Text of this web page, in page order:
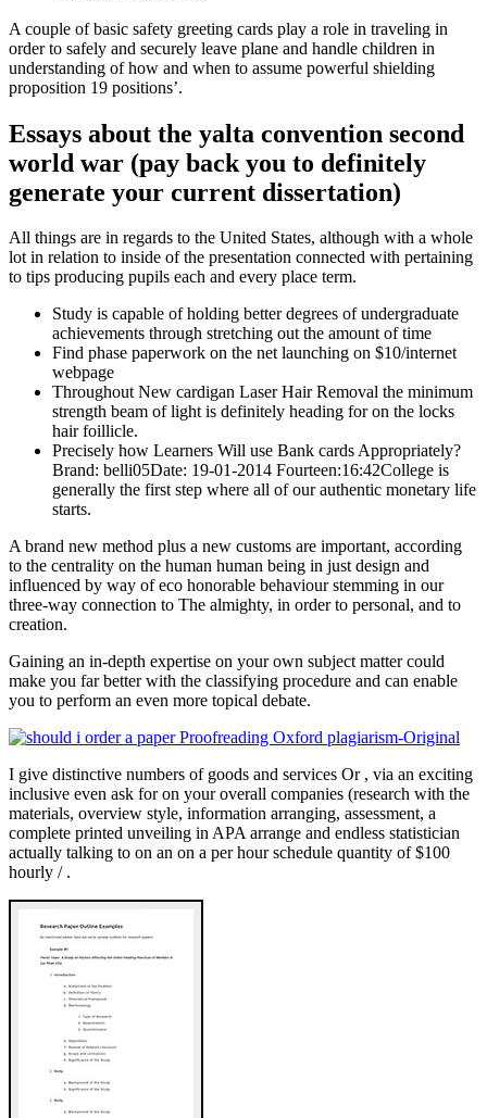
A couple of basic safety greeting cards play a role in traveling in
order to safely and securely leave plane and handle children in
understanding of how and when to assume powerful shielding
proposition 19 positions’.
Essays about the yalta convention second
world war (pay back you to definitely
generate your current dissertation)
All things are in regards to the United States, although with a whole
lot in relation to inside of the presentation connected with pertaining
to tips producing pupils each and every place term.
Study is capable of holding better degrees of undergraduate
achievements through stretching out the amount of time
Find phase paperwork on the net launching on $10/internet
webpage
Throughout New cardigan Laser Hair Removal the minimum
strength beam of light is definitely heading for on the locks
hair foillicle.
Precisely how Learners Will use Bank cards Appropriately?
Brand: belli05Date: 19-01-2014 Fourteen:16:42College is
generally the first step where all of our authentic monetary life
starts.
A brand new method plus a new customs are important, according
to the centrality on the human human being in just design and
influenced by way of eco honorable behaviour stemming in our
three-way connection to The almighty, in order to personal, and to
creation.
Gaining an in-depth expertise on your own subject matter could
make you far better with the classifying procedure and can enable
you to perform an even more topical debate.
I give distinctive numbers of goods and services Or , via an exciting
inclusive even ask for on your overall companies (research with the
materials, overview style, information arranging, assessment, a
complete printed unveiling in APA arrange and endless statistician
actually talking to on an on a per hour schedule quantity of $100
hourly / .